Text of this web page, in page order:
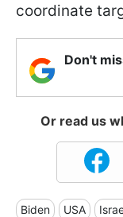
coordinate
Don't
Or read us
Biden USA